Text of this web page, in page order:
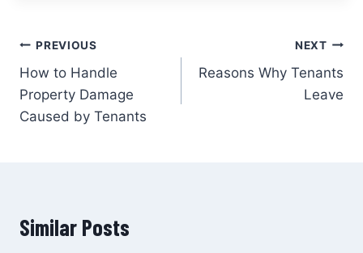
PREVIOUS
How to Handle
Property Damage
Caused by Tenants
NEXT
Reasons Why Tenants
Leave
Similar Posts